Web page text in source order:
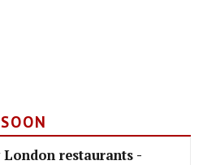
restaurants -